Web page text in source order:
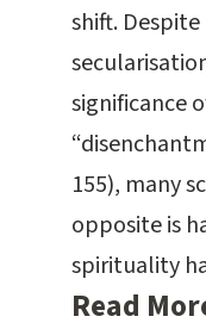
shift.
significance
155), many
opposite is
spirituality
Read